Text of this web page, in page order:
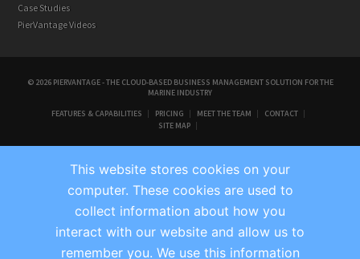
Case Studies
PierVantage Videos
© 2026 PIERVANTAGE - THE CLOUD-BASED BUSINESS MANAGEMENT SOLUTION FOR THE
MARINE INDUSTRY
FEATURES & CAPABILITIES
PRICING MEET THE TEAM
CONTACT
SITE MAP
This website stores cookies on your
computer. These cookies are used to
collect information about how you
interact with our website and allow us to
remember you. We use this information